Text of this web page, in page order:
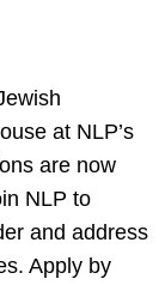
at NLP’s
are now
NLP to
and address
Apply by